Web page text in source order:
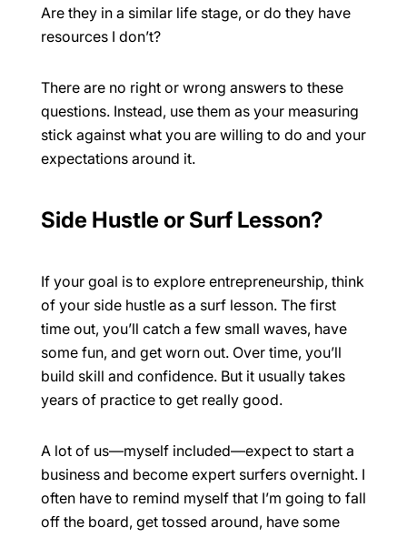
Are they in a similar life stage, or do they have
resources I don’t?
There are no right or wrong answers to these
questions. Instead, use them as your measuring
stick against what you are willing to do and your
expectations around it.
Side Hustle or Surf Lesson?
If your goal is to explore entrepreneurship, think
of your side hustle as a surf lesson. The first
time out, you’ll catch a few small waves, have
some fun, and get worn out. Over time, you’ll
build skill and confidence. But it usually takes
years of practice to get really good.
A lot of us—myself included—expect to start a
business and become expert surfers overnight. I
often have to remind myself that I’m going to fall
off the board, get tossed around, have some